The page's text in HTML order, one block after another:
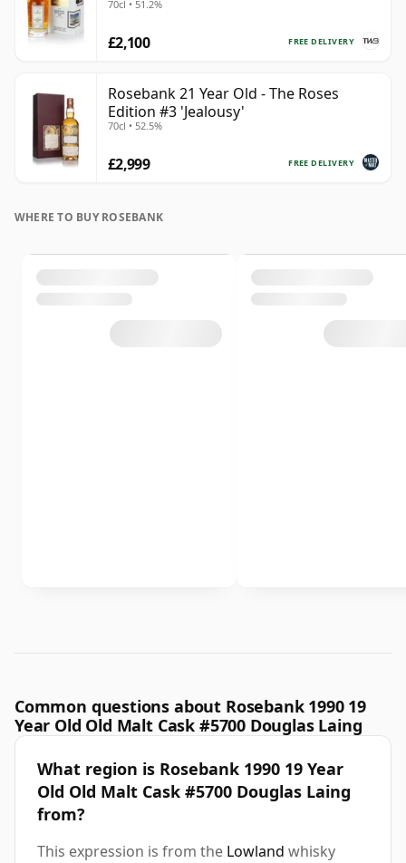
70cl • 51.2%
FREE DELIVERY
£2,100
Rosebank 21 Year Old - The Roses
Edition #3 'Jealousy'
70cl • 52.5%
FREE DELIVERY
£2,999
WHERE TO BUY ROSEBANK
Common questions about Rosebank 1990 19
Year Old Old Malt Cask #5700 Douglas Laing
What region is Rosebank 1990 19 Year
Old Old Malt Cask #5700 Douglas Laing
from?
This expression is from the Lowland whisky